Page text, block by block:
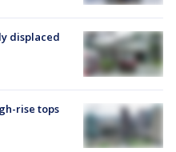
displaced
rise tops